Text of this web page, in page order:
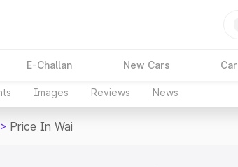
E-Challan New Cars
Images Reviews News
> Price In Wai